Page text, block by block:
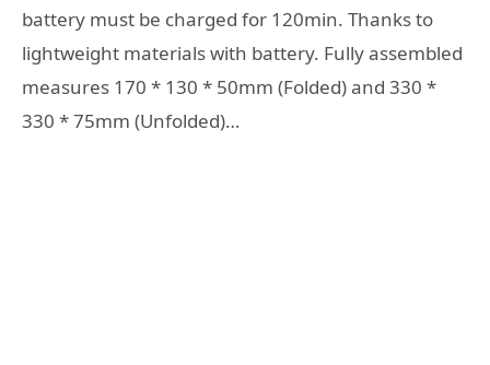
battery must be charged for 120min. Thanks to
lightweight materials with battery. Fully assembled
measures 170 * 130 * 50mm (Folded) and 330 *
330 * 75mm (Unfolded)…